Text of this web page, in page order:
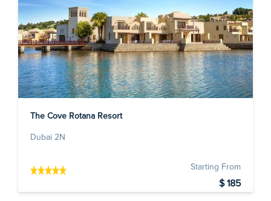
The Cove Rotana Resort
Dubai 2N
Starting From
$ 185